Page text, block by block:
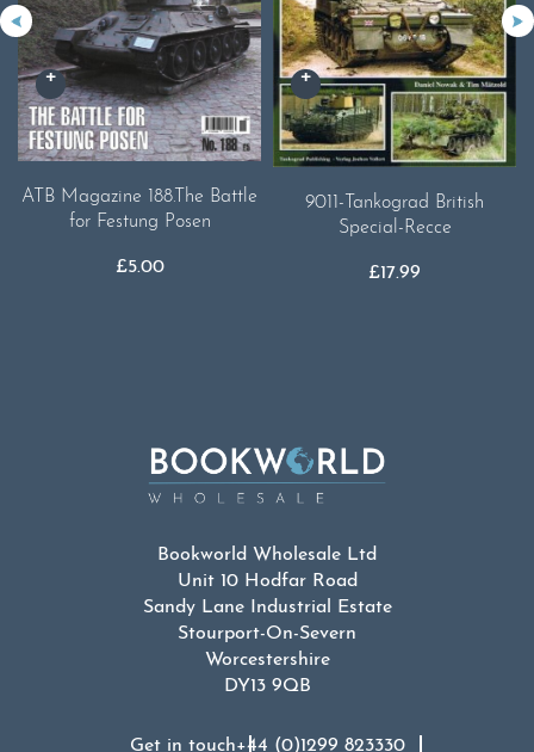
ATB Magazine 188.The Battle
for Festung Posen
£5.00
9011-Tankograd British
Special-Recce
£17.99
Bookworld Wholesale Ltd
Unit 10 Hodfar Road
Sandy Lane Industrial Estate
Stourport-On-Severn
Worcestershire
DY13 9QB
Get in touch+44 (0)1299 823330